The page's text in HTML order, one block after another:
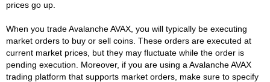
prices go up.
When you trade Avalanche AVAX, you will typically be executing
market orders to buy or sell coins. These orders are executed at
current market prices, but they may fluctuate while the order is
pending execution. Moreover, if you are using a Avalanche AVAX
trading platform that supports market orders, make sure to specify